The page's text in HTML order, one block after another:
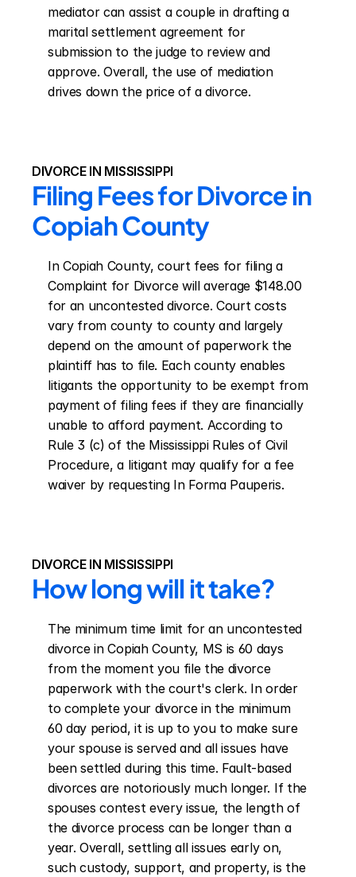
mediator can assist a couple in drafting a
marital settlement agreement for
submission to the judge to review and
approve. Overall, the use of mediation
drives down the price of a divorce.
DIVORCE IN MISSISSIPPI
Filing Fees for Divorce in
Copiah County
In Copiah County, court fees for filing a
Complaint for Divorce will average $148.00
for an uncontested divorce. Court costs
vary from county to county and largely
depend on the amount of paperwork the
plaintiff has to file. Each county enables
litigants the opportunity to be exempt from
payment of filing fees if they are financially
unable to afford payment. According to
Rule 3 (c) of the Mississippi Rules of Civil
Procedure, a litigant may qualify for a fee
waiver by requesting In Forma Pauperis.
DIVORCE IN MISSISSIPPI
How long will it take?
The minimum time limit for an uncontested
divorce in Copiah County, MS is 60 days
from the moment you file the divorce
paperwork with the court's clerk. In order
to complete your divorce in the minimum
60 day period, it is up to you to make sure
your spouse is served and all issues have
been settled during this time. Fault-based
divorces are notoriously much longer. If the
spouses contest every issue, the length of
the divorce process can be longer than a
year. Overall, settling all issues early on,
such custody, support, and property, is the